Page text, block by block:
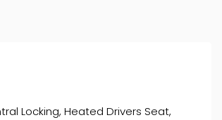
Locking, Heated Drivers Seat,